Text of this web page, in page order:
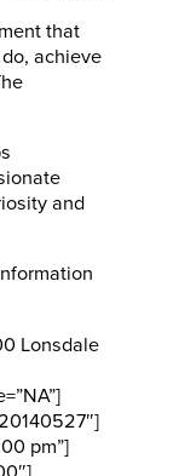
that
achieve
and
Lonsdale
pm”]